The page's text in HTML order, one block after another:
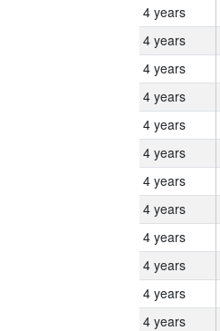
4 years
4 years
4 years
4 years
4 years
4 years
4 years
4 years
4 years
4 years
4 years
4 years